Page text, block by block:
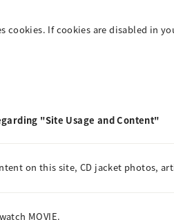
cookies. If cookies are disabled in
"Site Usage and Content"
on this site, CD jacket photos,
MOVIE.